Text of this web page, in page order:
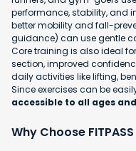
performance, stability, and
better mobility and fall-
guidance) can use gentle
Core training is also ideal
section, improved
daily activities like lifting,
Since exercises can be
accessible to all ages
Why Choose